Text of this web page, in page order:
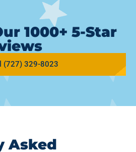
1000+ 5-Star
(727) 329-8023
Asked